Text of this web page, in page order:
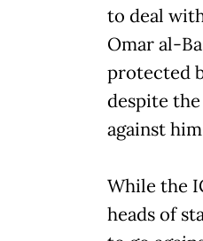
to deal
Omar al-
protected
despite
against
While the
heads of